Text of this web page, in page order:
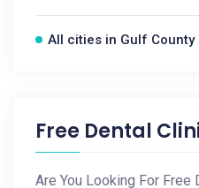
All cities in Gulf County
Free Dental
Are You Looking For Free